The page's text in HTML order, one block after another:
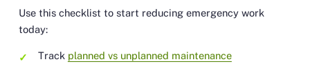
Use this checklist to start reducing emergency work
today:
Track planned vs unplanned maintenance